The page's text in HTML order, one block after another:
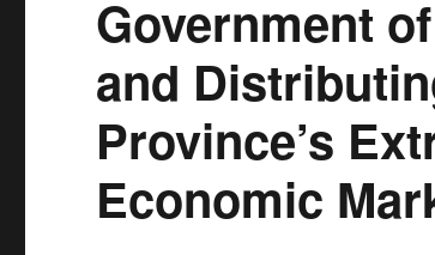
Government
and
Province’s
Economic